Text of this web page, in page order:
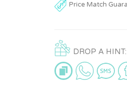
Price Match
DROP A HINT: